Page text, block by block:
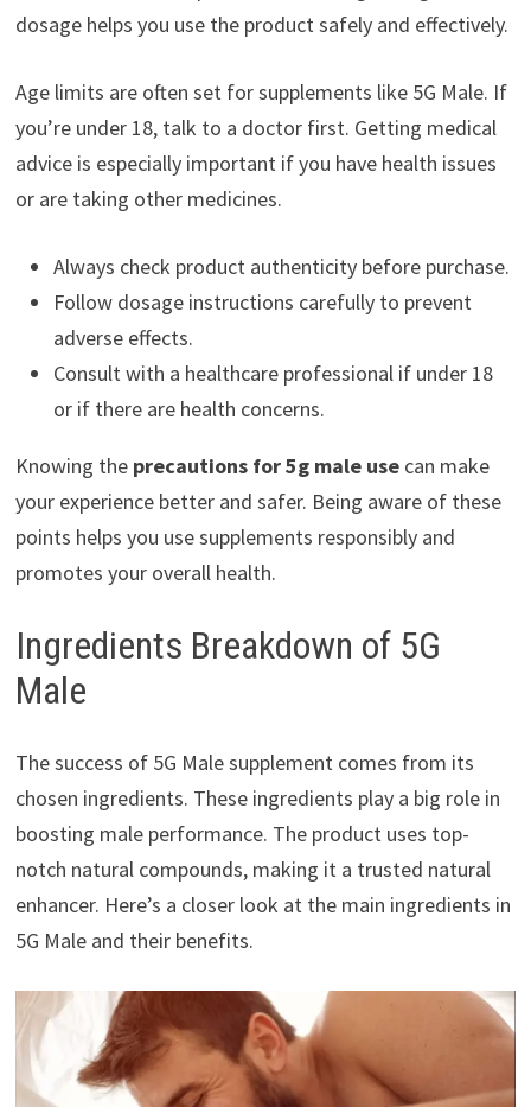
dosage helps you use the product safely and effectively.
Age limits are often set for supplements like 5G Male. If
you’re under 18, talk to a doctor first. Getting medical
advice is especially important if you have health issues
or are taking other medicines.
Always check product authenticity before purchase.
Follow dosage instructions carefully to prevent
adverse effects.
Consult with a healthcare professional if under 18
or if there are health concerns.
Knowing the precautions for 5g male usecan make
your experience better and safer. Being aware of these
points helps you use supplements responsibly and
promotes your overall health.
Ingredients Breakdown of 5G
Male
The success of 5G Male supplement comes from its
chosen ingredients. These ingredients play a big role in
boosting male performance. The product uses top-
notch natural compounds, making it a trusted natural
enhancer. Here’s a closer look at the main ingredients in
5G Male and their benefits.